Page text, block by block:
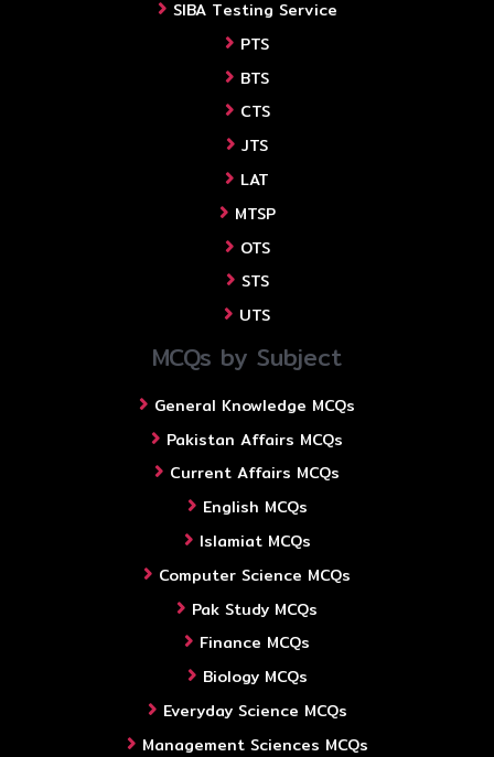
SIBA Testing Service
PTS
BTS
CTS
JTS
LAT
MTSP
OTS
STS
UTS
MCQs by Subject
General Knowledge MCQs
Pakistan Affairs MCQs
Current Affairs MCQs
English MCQs
Islamiat MCQs
Computer Science MCQs
Pak Study MCQs
Finance MCQs
Biology MCQs
Everyday Science MCQs
Management Sciences MCQs